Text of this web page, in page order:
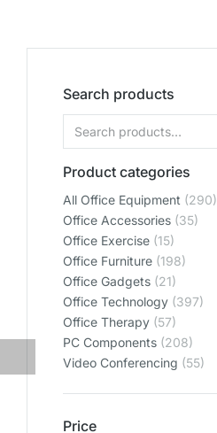
Search products
Product categories
All Office Equipment (290)
Office Accessories (35)
Office Exercise (15)
Office Furniture (198)
Office Gadgets (21)
Office Technology (397)
Office Therapy (57)
PC Components (208)
Video Conferencing (55)
Price